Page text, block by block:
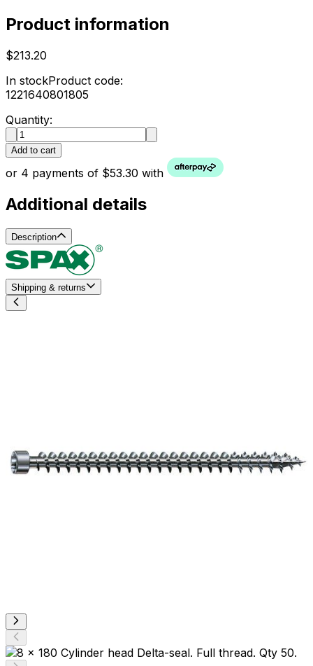
Product information
$213.20
In stockProduct code:
1221640801805
Quantity:
Add to cart
or 4 payments of $53.30 with
Additional details
Description
Shipping & returns